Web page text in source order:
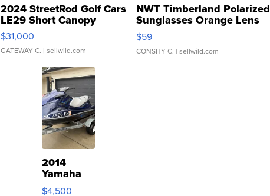
2024 StreetRod Golf Cars
LE29 Short Canopy
$31,000
GATEWAY C. | sellwild.com
NWT Timberland Polarized
Sunglasses Orange Lens
Gray and Ora...
$59
CONSHY C. | sellwild.com
2014
Yamaha
VX Deluxe
$4,500